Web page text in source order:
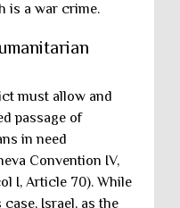
is a war crime.
must allow and
passage of
in need
Convention IV,
I, Article 70). While
Israel, as the